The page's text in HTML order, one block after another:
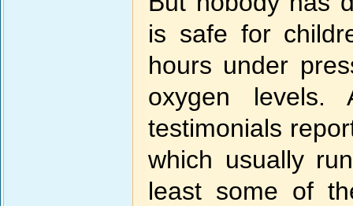
is safe for
hours under
oxygen
testimonials
which usually
least some of